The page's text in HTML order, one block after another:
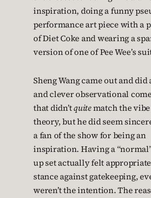
inspiration, doing a funny
performance art piece with a
of Diet Coke and wearing a
version of one of Pee Wee’s
Sheng Wang came out and did
and clever observational
that didn’tquitematch the
theory, but he did seem
a fan of the show for being an
inspiration. Having a
up set actually felt appropriate
stance against gatekeeping,
weren’t the intention. The